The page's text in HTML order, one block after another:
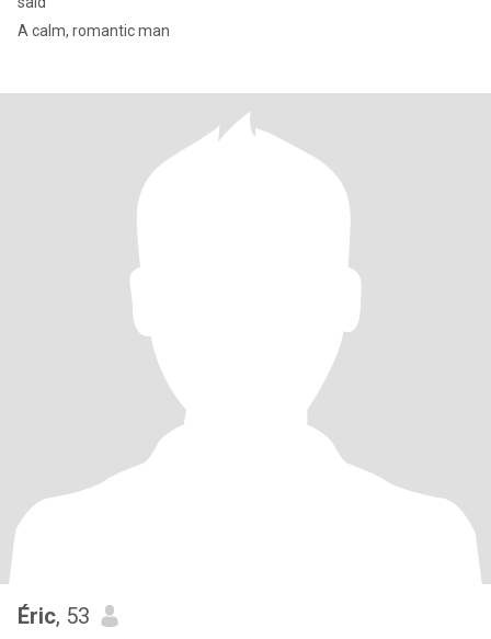
A calm, romantic man
Éric, 53